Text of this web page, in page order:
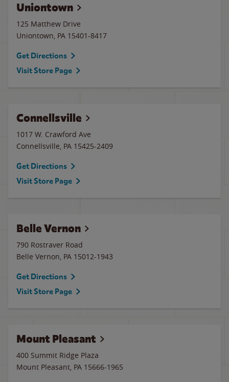
Uniontown
125 Matthew Drive
Uniontown, PA 15401-8417
Get Directions
Visit Store Page
Connellsville
1017 W. Crawford Ave
Connellsville, PA 15425-2409
Get Directions
Visit Store Page
Belle Vernon
790 Rostraver Road
Belle Vernon, PA 15012-1943
Get Directions
Visit Store Page
Mount Pleasant
400 Summit Ridge Plaza
Mount Pleasant, PA 15666-1965